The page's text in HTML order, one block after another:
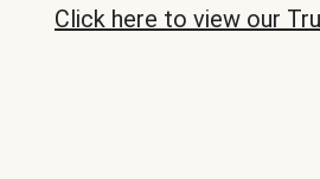
Click here to view our